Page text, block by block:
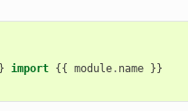
import {{ module. name }}